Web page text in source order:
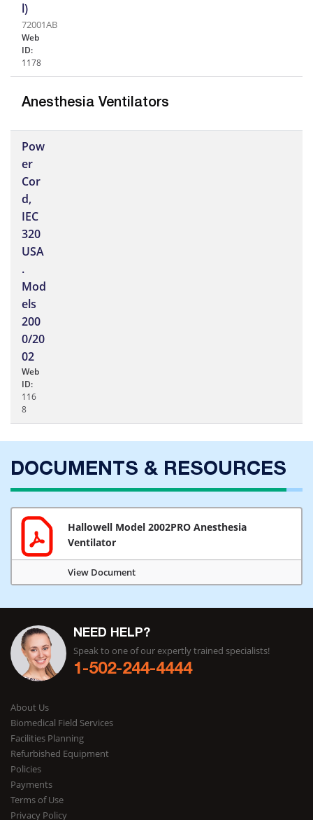
l)
72001AB
Web
ID:
1178
Anesthesia Ventilators
Pow
er
Cor
d,
IEC
320
USA
.
Mod
els
200
0/20
02
Web
ID:
116
8
DOCUMENTS & RESOURCES
Hallowell Model 2002PRO Anesthesia
Ventilator
View Document
NEED HELP?
Speak to one of our expertly trained specialists!
1-502-244-4444
About Us
Biomedical Field Services
Facilities Planning
Refurbished Equipment
Policies
Payments
Terms of Use
Privacy Policy